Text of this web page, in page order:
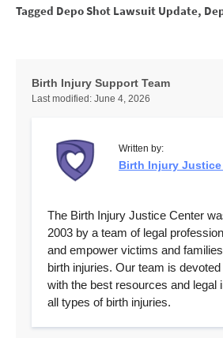
Tagged Depo Shot Lawsuit Update,
Birth Injury Support Team
Last modified: June 4, 2026
Written by:
Birth Injury Justice
The Birth Injury Justice Center
2003 by a team of legal
and empower victims and
birth injuries. Our team is
with the best resources and legal
all types of birth injuries.